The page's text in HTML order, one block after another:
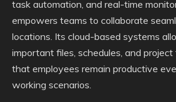
task automation, and real-time
empowers teams to collaborate
locations. Its cloud-based systems
important files, schedules, and project
that employees remain productive
working scenarios.